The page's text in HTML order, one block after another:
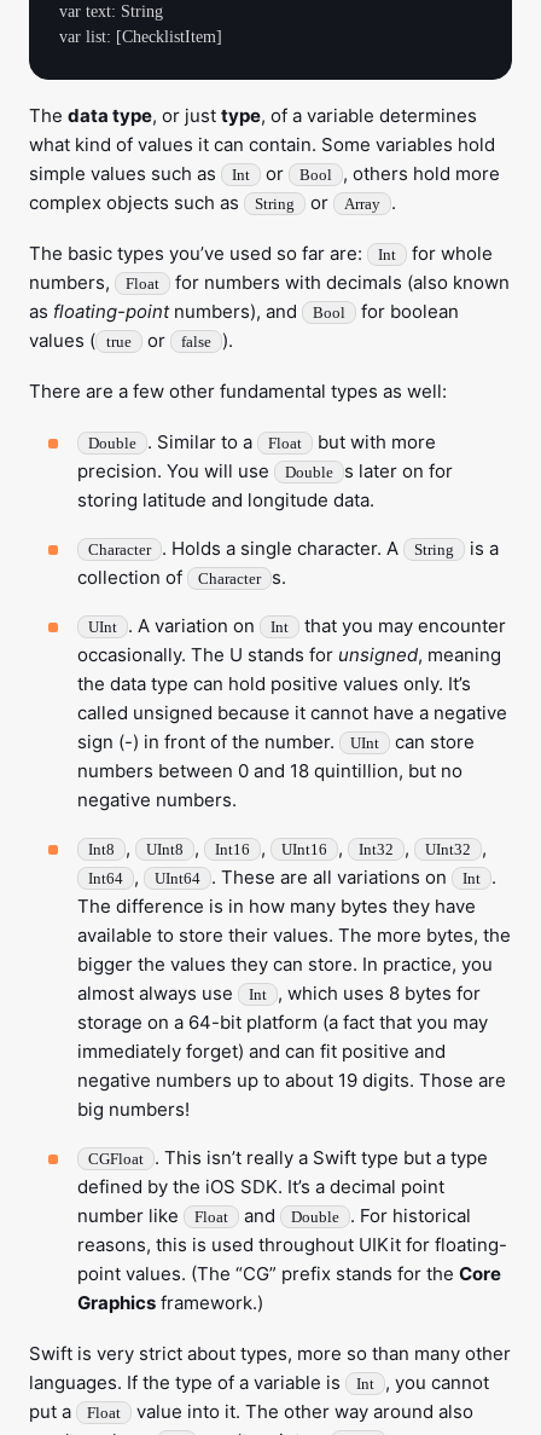
var text: String
The data type, or just type, of a variable determines
what kind of values it can contain. Some variables hold
simple values such as
Int or Bool
, others hold more
complex objects such as
String or Array .
The basic types you’ve used so far are: Int
for whole
numbers,
Float
for numbers with decimals (also known
as floating-pointnumbers), and Bool
for boolean
values ( true or false ).
There are a few other fundamental types as well:
Double . Similar to a Float
but with more
precision. You will use
Double
s later on for
storing latitude and longitude data.
Character . Holds a single character. A String
is a
collection of
Character s.
UInt . A variation on Int
that you may encounter
occasionally. The U stands for unsigned, meaning
the data type can hold positive values only. It’s
called unsigned because it cannot have a negative
sign (-) in front of the number.
UInt
can store
numbers between 0 and 18 quintillion, but no
negative numbers.
Int8 , UInt8 , Int16 , UInt16 , Int32 , UInt32 ,
Int64 , UInt64 . These are all variations on Int
.
The difference is in how many bytes they have
available to store their values. The more bytes, the
bigger the values they can store. In practice, you
almost always use
Int
, which uses 8 bytes for
storage on a 64-bit platform (a fact that you may
immediately forget) and can fit positive and
negative numbers up to about 19 digits. Those are
big numbers!
CGFloat
. This isn’t really a Swift type but a type
defined by the iOS SDK. It’s a decimal point
number like
Float and Double
. For historical
reasons, this is used throughout UIKit for floating-
point values. (The “CG” prefix stands for the Core
Graphics framework.)
Swift is very strict about types, more so than many other
languages. If the type of a variable is
Int
, you cannot
put a
Float
value into it. The other way around also